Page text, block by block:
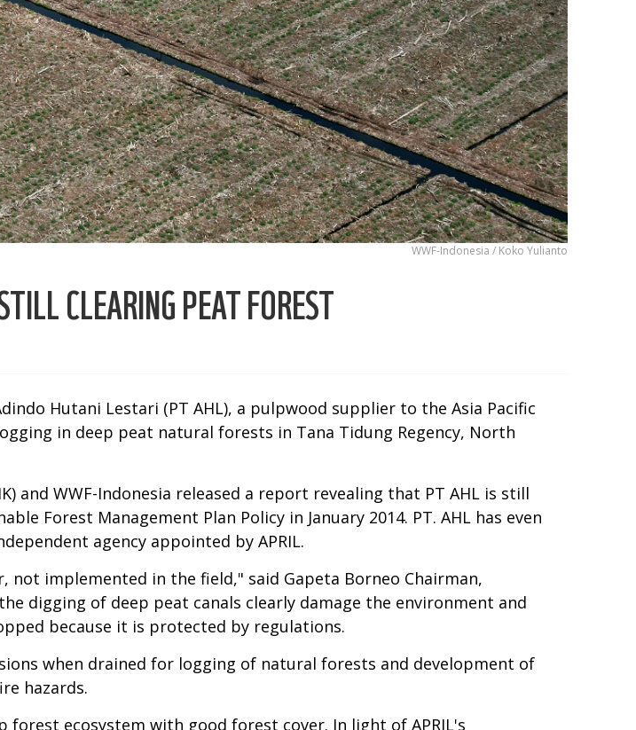
WWF-Indonesia / Koko Yulianto
CLEARING PEAT FOREST
Hutani Lestari (PT AHL), a pulpwood supplier to the Asia Pacific
in deep peat natural forests in Tana Tidung Regency, North
and WWF-Indonesia released a report revealing that PT AHL is still
Forest Management Plan Policy in January 2014. PT. AHL has even
agency appointed by APRIL.
implemented in the field," said Gapeta Borneo Chairman,
digging of deep peat canals clearly damage the environment and
because it is protected by regulations.
when drained for logging of natural forests and development of
hazards.
forest ecosystem with good forest cover. In light of APRIL's